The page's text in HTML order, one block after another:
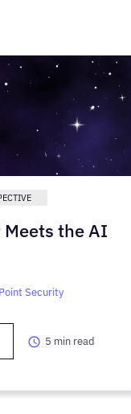
Meets the AI
Security
5 min read